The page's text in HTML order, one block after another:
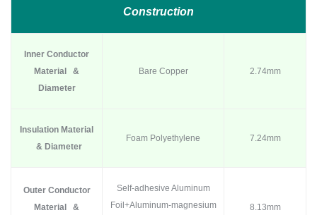
Construction
Inner Conductor
Material &
Diameter
Bare Copper 2.74mm
Insulation Material
& Diameter
Foam Polyethylene 7.24mm
Outer Conductor
Material &
Self-adhesive Aluminum
Foil+Aluminum-magnesium
8.13mm